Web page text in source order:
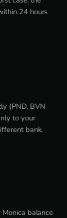
24 hours
(PND, BVN
to your
bank.
balance